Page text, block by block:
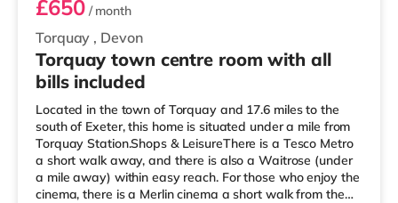
Torquay , Devon
£650/ month
Torquay town centre room with all
bills included
Located in the town of Torquay and 17.6 miles to the
south of Exeter, this home is situated under a mile from
Torquay Station.Shops & LeisureThere is a Tesco Metro
a short walk away, and there is also a Waitrose (under
a mile away) within easy reach. For those who enjoy the
cinema, there is a Merlin cinema a short walk from the